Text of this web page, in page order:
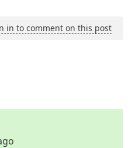
in to comment on this post